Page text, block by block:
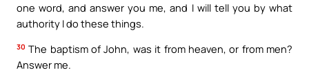
one word, and answer you me, and I will tell you by what
authority I do these things.
30 The baptism of John, was it from heaven, or from men?
Answer me.